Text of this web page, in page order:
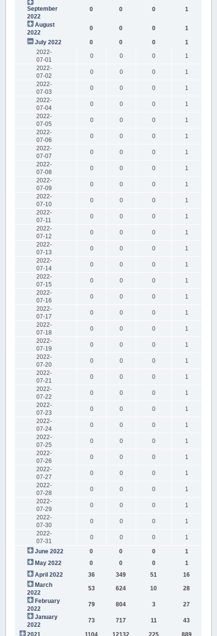
September
2022
0 0 0 1
August
2022
0 0 0 1
July 2022 0 0 0
1
2022-
07-01
0 0 0
1
2022-
07-02
0 0 0
1
2022-
07-03
0 0 0
1
2022-
07-04
0 0 0
1
2022-
07-05
0 0 0
1
2022-
07-06
0 0 0
1
2022-
07-07
0 0 0
1
2022-
07-08
0 0 0
1
2022-
07-09
0 0 0
1
2022-
07-10
0 0 0
1
2022-
07-11
0 0 0
1
2022-
07-12
0 0 0
1
2022-
07-13
0 0 0
1
2022-
07-14
0 0 0
1
2022-
07-15
0 0 0
1
2022-
07-16
0 0 0
1
2022-
07-17
0 0 0
1
2022-
07-18
0 0 0
1
2022-
07-19
0 0 0
1
2022-
07-20
0 0 0
1
2022-
07-21
0 0 0
1
2022-
07-22
0 0 0
1
2022-
07-23
0 0 0
1
2022-
07-24
0 0 0
1
2022-
07-25
0 0 0
1
2022-
07-26
0 0 0
1
2022-
07-27
0 0 0
1
2022-
07-28
0 0 0
1
2022-
07-29
0 0 0
1
2022-
07-30
0 0 0
1
2022-
07-31
0 0 0 1
June 2022 0 0 0
1
May 2022
0 0 0
1
April 2022
36 349 51
16
March
2022
53 624 10
28
February
2022
79 804 3
27
January
2022
73 717 11 43
2021 1104 12132 225 889